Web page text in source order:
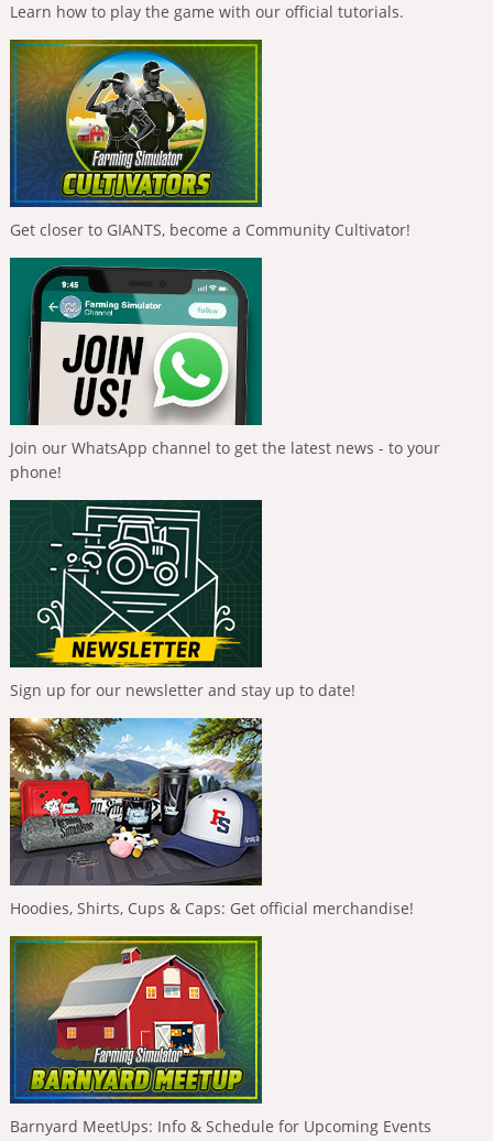
Learn how to play the game with our official tutorials.
Get closer to GIANTS, become a Community Cultivator!
Join our WhatsApp channel to get the latest news - to your
phone!
Sign up for our newsletter and stay up to date!
Hoodies, Shirts, Cups & Caps: Get official merchandise!
Barnyard MeetUps: Info & Schedule for Upcoming Events